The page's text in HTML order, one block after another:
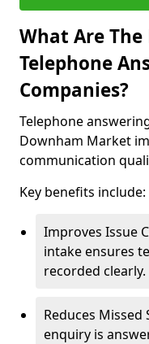
What Are
Telephone
Companies?
Telephone
Downham Market
communication
Key benefits include:
Improves Issue
intake ensures
recorded clearly.
Reduces Missed
enquiry is